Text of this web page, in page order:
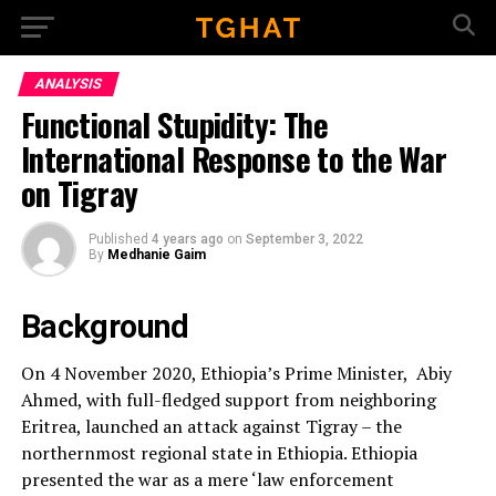
ANALYSIS
Functional Stupidity: The
International Response to the War
on Tigray
Published 4 years ago on September 3, 2022
By Medhanie Gaim
Background
On 4 November 2020, Ethiopia’s Prime Minister, Abiy
Ahmed, with full-fledged support from neighboring
Eritrea, launched an attack against Tigray – the
northernmost regional state in Ethiopia. Ethiopia
presented the war as a mere ‘law enforcement
Go to mobile version